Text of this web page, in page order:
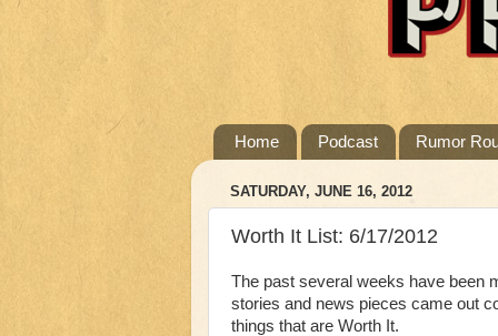
Home Podcast Rumor
SATURDAY, JUNE 16, 2012
Worth It List: 6/17/2012
The past several weeks have been
stories and news pieces came out
things that are Worth It.